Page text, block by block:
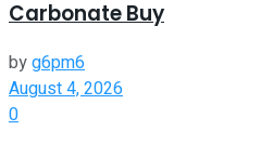
Carbonate Buy
byg6pm6
August 4, 2026
0